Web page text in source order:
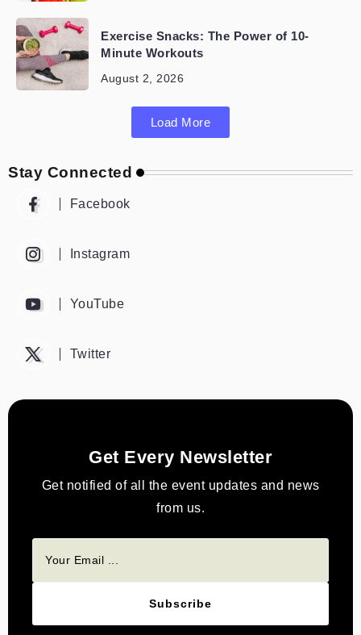
Exercise Snacks: The Power of 10-
Minute Workouts
August 2, 2026
Load More
Stay Connected
Facebook
Instagram
YouTube
Twitter
Get Every Newsletter
Get notified of all the event updates and news
from us.
Subscribe